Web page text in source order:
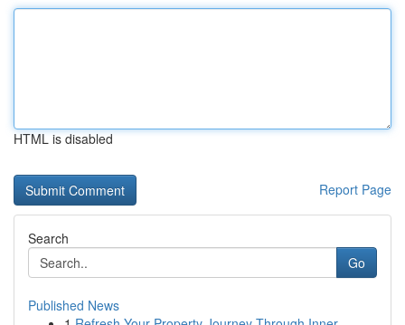
HTML is disabled
Report Page
Search
Go
Published News